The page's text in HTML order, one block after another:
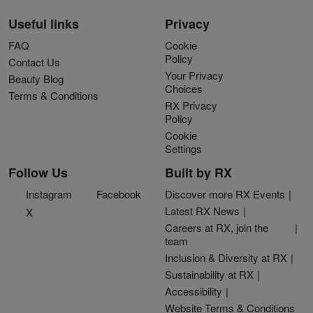
Useful links
FAQ
Contact Us
Beauty Blog
Terms & Conditions
Privacy
Cookie
Policy
Your Privacy
Choices
RX Privacy
Policy
Cookie
Settings
Follow Us
Instagram
Facebook
X
Built by RX
Discover more RX Events
Latest RX News
Careers at RX, join the
team
Inclusion & Diversity at RX
Sustainability at RX
Accessibility
Website Terms & Conditions